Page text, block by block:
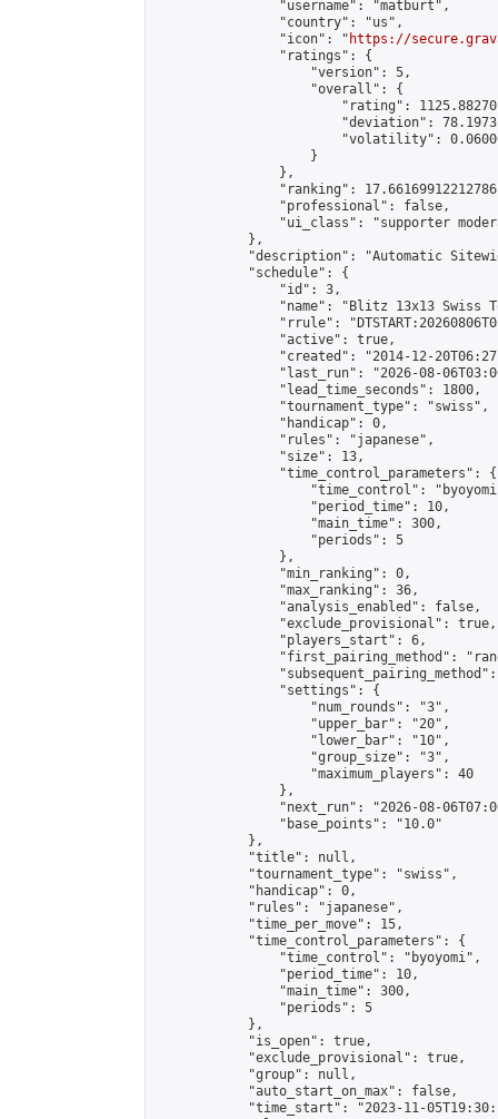
                "username": "matburt",
                "country": "us",
                "icon": "
https://
                "ratings": {
                    "version": 5,
                    "overall": {
"rating":
"deviation":
"volatility":
                    }
                },
"ranking":
                "professional": false,
"ui_class": "supporter
            },
"description": "Automatic
            "schedule": {
                "id": 3,
"name": "Blitz 13x13 Swiss
"rrule":
                "active": true,
"created": "2014-12-
"last_run": "2026-08-
                "lead_time_seconds": 1800,
                "tournament_type": "swiss",
                "handicap": 0,
                "rules": "japanese",
                "size": 13,
                "time_control_parameters": {
"time_control":
                    "period_time": 10,
                    "main_time": 300,
                    "periods": 5
                },
                "min_ranking": 0,
                "max_ranking": 36,
                "analysis_enabled": false,
                "exclude_provisional": true,
                "players_start": 6,
"first_pairing_method":
                "settings": {
                    "num_rounds": "3",
                    "upper_bar": "20",
                    "lower_bar": "10",
                    "group_size": "3",
                    "maximum_players": 40
                },
"next_run": "2026-08-
                "base_points": "10.0"
            },
            "title": null,
            "tournament_type": "swiss",
            "handicap": 0,
            "rules": "japanese",
            "time_per_move": 15,
            "time_control_parameters": {
                "time_control": "byoyomi",
                "period_time": 10,
                "main_time": 300,
                "periods": 5
            },
            "is_open": true,
            "exclude_provisional": true,
            "group": null,
            "auto_start_on_max": false,
"time_start": "2023-11-